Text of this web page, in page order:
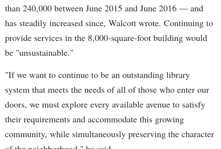
than 240,000 between June 2015 and June 2016 — and
has steadily increased since, Walcott wrote. Continuing to
provide services in the 8,000-square-foot building would
be "unsustainable."
"If we want to continue to be an outstanding library
system that meets the needs of all of those who enter our
doors, we must explore every available avenue to satisfy
their requirements and accommodate this growing
community, while simultaneously preserving the character